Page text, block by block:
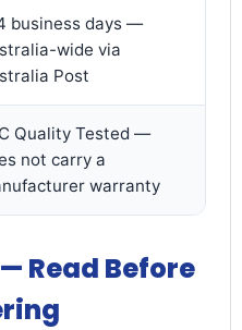
business days —
wide via
Post
Quality Tested —
not carry a
warranty
Read Before
products to your
saved items.